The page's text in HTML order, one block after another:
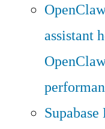
assistant